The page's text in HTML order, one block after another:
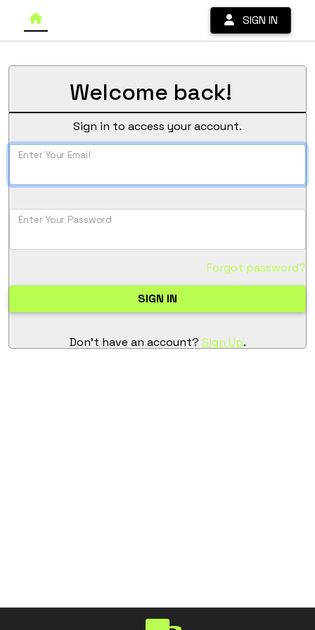
SIGN IN
Welcome back!
Sign in to access your account.
Enter Your Email
Enter Your Password
Forgot password?
SIGN IN
Don't have an account? Sign Up.